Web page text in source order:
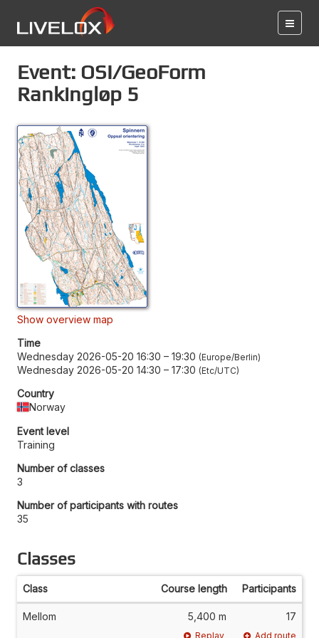
Event: OSI/GeoForm
Rankingløp 5
Show overview map
Time
Wednesday 2026-05-20 16:30 – 19:30 Europe/Berlin
Wednesday 2026-05-20 14:30 – 17:30 Etc/UTC
Country
Norway
Event level
Training
Number of classes
3
Number of participants with routes
35
Classes
Class Course length Participants
Mellom 5,400 m 17
Replay Add route